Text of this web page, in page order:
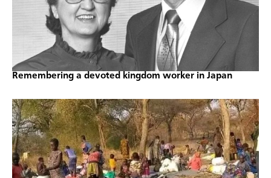
Remembering a devoted kingdom worker in Japan